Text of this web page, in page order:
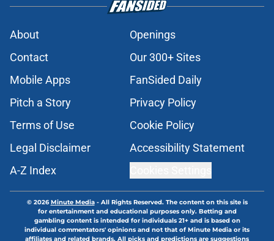
About
Openings
Contact
Our 300+ Sites
Mobile Apps
FanSided Daily
Pitch a Story
Privacy Policy
Terms of Use
Cookie Policy
Legal Disclaimer
Accessibility Statement
A-Z Index
© 2026Minute Media- All Rights Reserved. The content on this site is
for entertainment and educational purposes only. Betting and
gambling content is intended for individuals 21+ and is based on
individual commentators' opinions and not that of Minute Media or its
affiliates and related brands. All picks and predictions are suggestions